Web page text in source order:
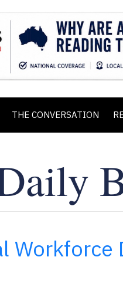
THE CONVERSATION
Workforce